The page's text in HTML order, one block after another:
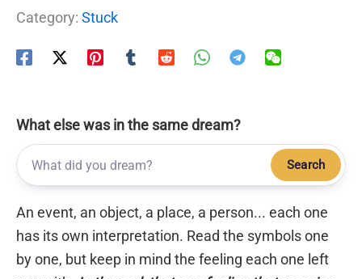
Category: Stuck
What else was in the same dream?
Search
An event, an object, a place, a person... each one
has its own interpretation. Read the symbols one
by one, but keep in mind the feeling each one left